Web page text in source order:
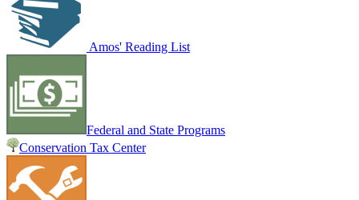
Amos' Reading List
Federal and State Programs
Conservation Tax Center